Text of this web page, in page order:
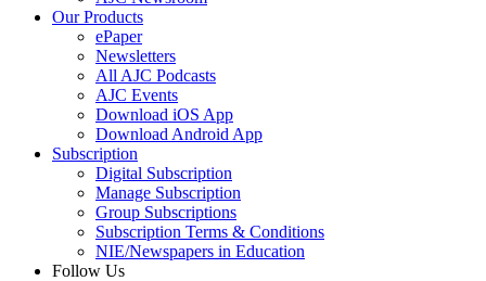
Our Products
ePaper
Newsletters
All AJC Podcasts
AJC Events
Download iOS App
Download Android App
Subscription
Digital Subscription
Manage Subscription
Group Subscriptions
Subscription Terms & Conditions
NIE/Newspapers in Education
Follow Us